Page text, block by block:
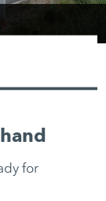
for